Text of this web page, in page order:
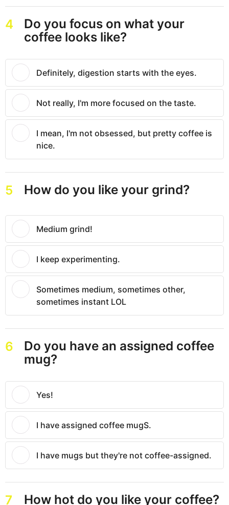
4
Do you focus on what your
coffee looks like?
Definitely, digestion starts with the eyes.
Not really, I'm more focused on the taste.
I mean, I'm not obsessed, but pretty coffee is
nice.
5 How do you like your grind?
Medium grind!
I keep experimenting.
Sometimes medium, sometimes other,
sometimes instant LOL
6
Do you have an assigned coffee
mug?
Yes!
I have assigned coffee mugS.
I have mugs but they're not coffee-assigned.
7 How hot do you like your coffee?